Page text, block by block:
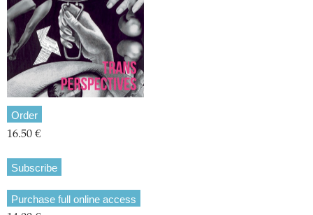
Order
16.50 €
Subscribe
Purchase full online access